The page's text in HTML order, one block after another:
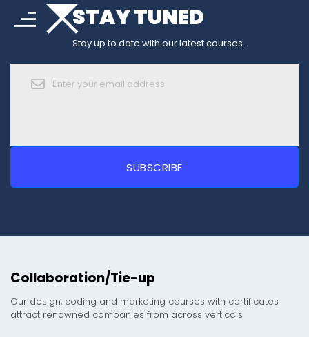
sort arrow_forward_iosSTAY TUNED
Stay up to date with our latest courses.
Collaboration/Tie-up
Our design, coding and marketing courses with certificates
attract renowned companies from across verticals